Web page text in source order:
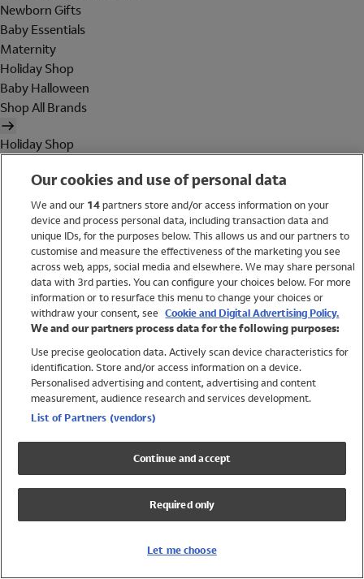
Newborn Gifts
Baby Essentials
Maternity
Holiday Shop
Baby Halloween
Shop All Brands
Holiday Shop
Women
Brands
Trending
Shop All Holiday Shop
Swimwear
Womens Swimwear
Mens Swimwear
Girls Swimwear
UPF 50+ Swimwear
Lycra Extra Life Swimwear
Our cookies and use of personal data
We and our 14partners store and/or access information on your
device and process personal data, including transaction data and
unique IDs, for the purposes below. This allows us and our partners to
customise and measure the effectiveness of the marketing you see
across web, apps, social media and elsewhere. We may share personal
data with 3rd parties. You can configure your choices below. For more
information or to resurface this menu to change your choices or
withdraw your consent, see Cookie and Digital Advertising Policy.
We and our partners process data for the following purposes:
Use precise geolocation data. Actively scan device characteristics for
identification. Store and/or access information on a device.
Personalised advertising and content, advertising and content
measurement, audience research and services development.
List of Partners (vendors)
Continue and accept
Required only
Let me choose